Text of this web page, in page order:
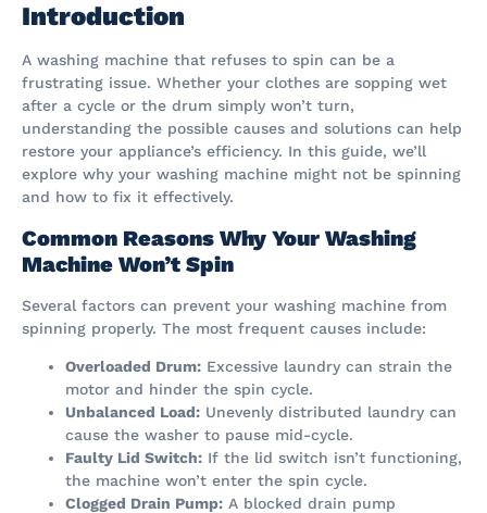
Introduction
A washing machine that refuses to spin can be a
frustrating issue. Whether your clothes are sopping wet
after a cycle or the drum simply won’t turn,
understanding the possible causes and solutions can help
restore your appliance’s efficiency. In this guide, we’ll
explore why your washing machine might not be spinning
and how to fix it effectively.
Common Reasons Why Your Washing
Machine Won’t Spin
Several factors can prevent your washing machine from
spinning properly. The most frequent causes include:
Overloaded Drum: Excessive laundry can strain the
motor and hinder the spin cycle.
Unbalanced Load: Unevenly distributed laundry can
cause the washer to pause mid-cycle.
Faulty Lid Switch: If the lid switch isn’t functioning,
the machine won’t enter the spin cycle.
Clogged Drain Pump: A blocked drain pump